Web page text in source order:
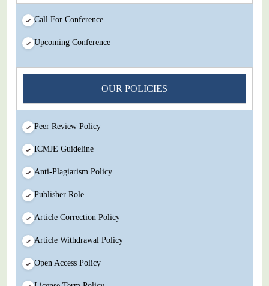
Submit Your Article/Research Paper/ManuScript
Call For Conference
Upcoming Conference
OUR POLICIES
Peer Review Policy
ICMJE Guideline
Anti-Plagiarism Policy
Publisher Role
Article Correction Policy
Article Withdrawal Policy
Open Access Policy